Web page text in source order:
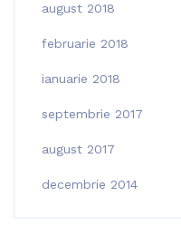
august 2018
februarie 2018
ianuarie 2018
septembrie 2017
august 2017
decembrie 2014